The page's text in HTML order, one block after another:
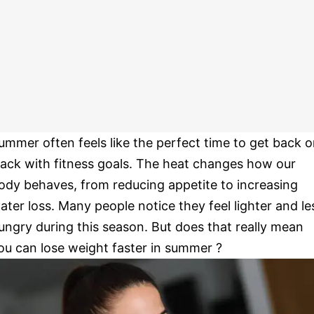
often feels like the perfect time to get back
with fitness goals. The heat changes how our
behaves, from reducing appetite to increasing
loss. Many people notice they feel lighter and
during this season. But does that really mean
can lose weight faster in summer ?